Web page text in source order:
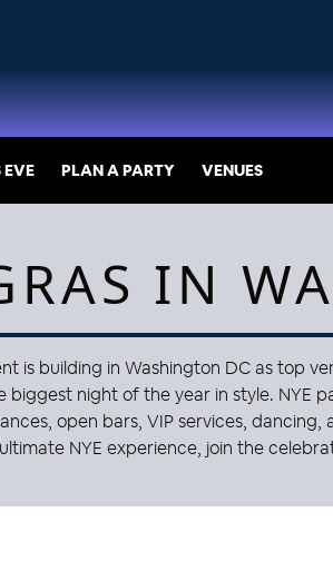
PLAN A PARTY VENUES
IN
is building in Washington DC as top
biggest night of the year in style. NYE
open bars, VIP services, dancing,
NYE experience, join the